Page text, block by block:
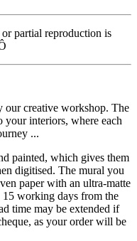
partial reproduction is
our creative workshop. The
interiors, where each
...
painted, which gives them
digitised. The mural you
paper with an ultra-matte
working days from the
time may be extended if
as your order will be